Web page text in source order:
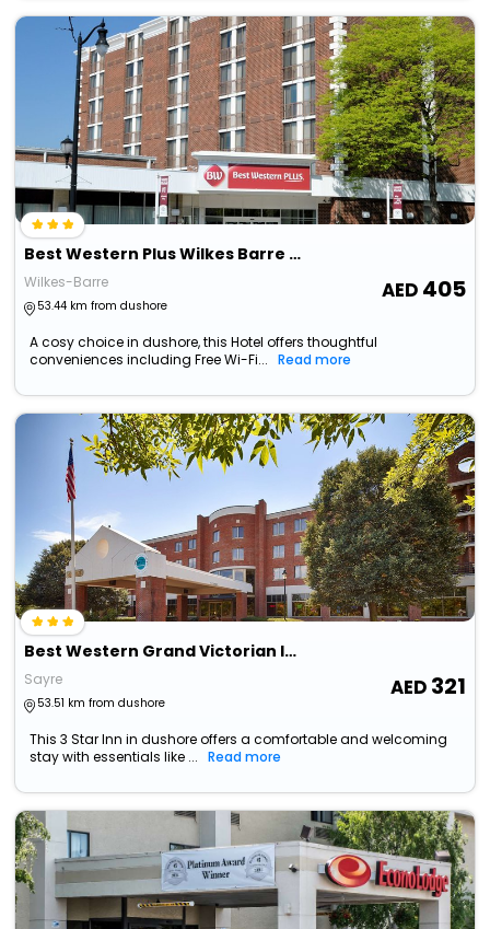
Best Western Plus Wilkes Barre Center City
Wilkes-Barre
53.44 km from dushore
405
A cosy choice in dushore, this Hotel offers thoughtful
conveniences including Free Wi-Fi...
Read more
Best Western Grand Victorian Inn
Sayre
53.51 km from dushore
321
This 3 Star Inn in dushore offers a comfortable and welcoming
stay with essentials like ...
Read more